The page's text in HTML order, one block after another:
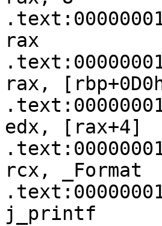
rax
rax,
edx, [rax+4]
rcx, _Format
j_printf